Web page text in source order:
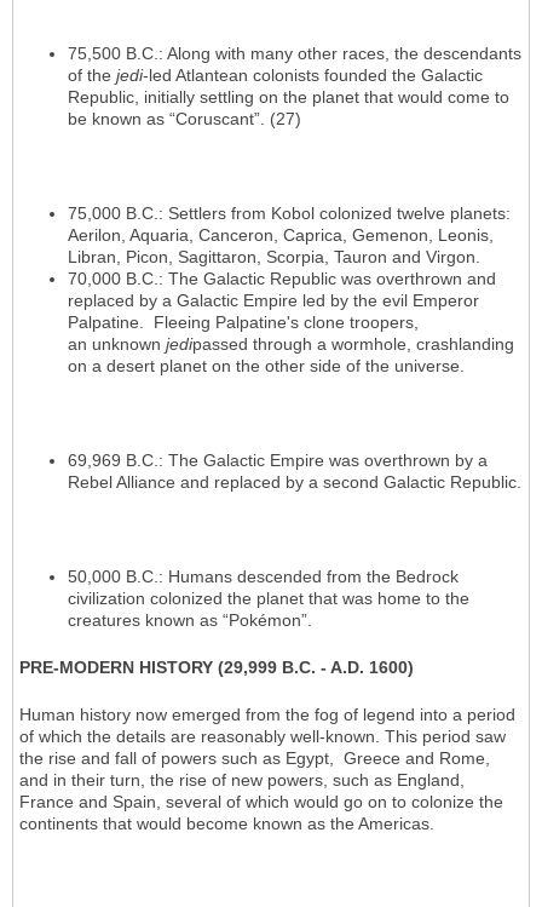
75,500 B.C.: Along with many other races, the descendants
of the jedi-led Atlantean colonists founded the Galactic
Republic, initially settling on the planet that would come to
be known as “Coruscant”. (27)
75,000 B.C.: Settlers from Kobol colonized twelve planets:
Aerilon, Aquaria, Canceron, Caprica, Gemenon, Leonis,
Libran, Picon, Sagittaron, Scorpia, Tauron and Virgon.
70,000 B.C.: The Galactic Republic was overthrown and
replaced by a Galactic Empire led by the evil Emperor
Palpatine. Fleeing Palpatine's clone troopers,
an unknown jedipassed through a wormhole, crashlanding
on a desert planet on the other side of the universe.
69,969 B.C.: The Galactic Empire was overthrown by a
Rebel Alliance and replaced by a second Galactic Republic.
50,000 B.C.: Humans descended from the Bedrock
civilization colonized the planet that was home to the
creatures known as “Pokémon”.
PRE-MODERN HISTORY (29,999 B.C. - A.D. 1600)
Human history now emerged from the fog of legend into a period
of which the details are reasonably well-known. This period saw
the rise and fall of powers such as Egypt, Greece and Rome,
and in their turn, the rise of new powers, such as England,
France and Spain, several of which would go on to colonize the
continents that would become known as the Americas.